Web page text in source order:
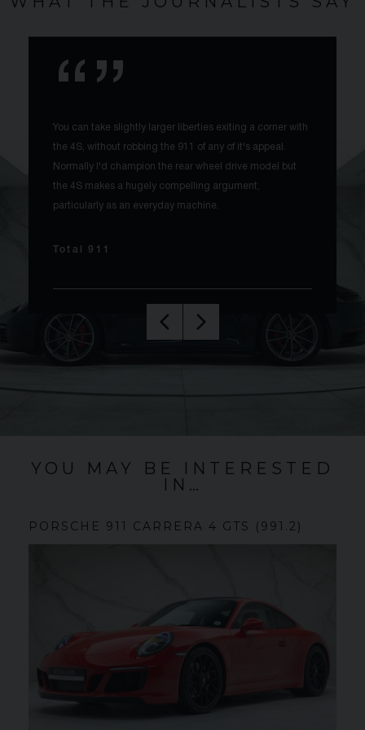
You can take slightly larger liberties exiting a corner with
the 4S, without robbing the 911 of any of it's appeal.
Normally I'd champion the rear wheel drive model but
the 4S makes a hugely compelling argument,
particularly as an everyday machine.
Total 911
YOU MAY BE INTERESTED
IN…
PORSCHE 911 CARRERA 4 GTS (991.2)